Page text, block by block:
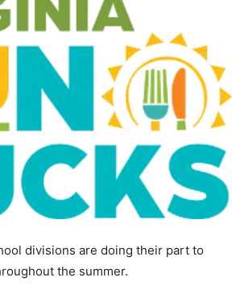
divisions are doing their part to
the summer.